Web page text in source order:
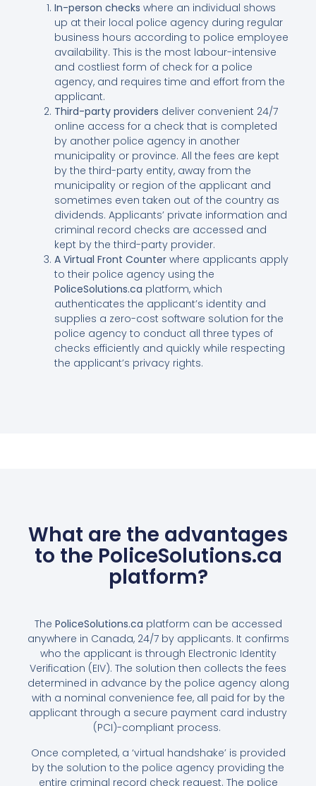
In-person checks where an individual shows
up at their local police agency during regular
business hours according to police employee
availability. This is the most labour-intensive
and costliest form of check for a police
agency, and requires time and effort from the
applicant.
Third-party providers deliver convenient 24∕7
online access for a check that is completed
by another police agency in another
municipality or province. All the fees are kept
by the third-party entity, away from the
municipality or region of the applicant and
sometimes even taken out of the country as
dividends. Applicants’ private information and
criminal record checks are accessed and
kept by the third-party provider.
A Virtual Front Counterwhere applicants apply
to their police agency using the
PoliceSolutions.ca platform, which
authenticates the applicant’s identity and
supplies a zero-cost software solution for the
police agency to conduct all three types of
checks efficiently and quickly while respecting
the applicant’s privacy rights.
What are the advantages
to the PoliceSolutions.ca
platform?
The PoliceSolutions.ca platform can be accessed
anywhere in Canada, 24∕7 by applicants. It confirms
who the applicant is through Electronic Identity
Verification (EIV). The solution then collects the fees
determined in advance by the police agency along
with a nominal convenience fee, all paid for by the
applicant through a secure payment card industry
(PCI)-compliant process.
Once completed, a ‘virtual handshake’ is provided
by the solution to the police agency providing the
entire criminal record check request. The police